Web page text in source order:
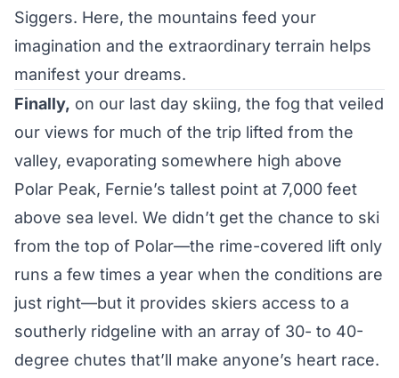
Siggers. Here, the mountains feed your
imagination and the extraordinary terrain helps
manifest your dreams.
Finally, on our last day skiing, the fog that veiled
our views for much of the trip lifted from the
valley, evaporating somewhere high above
Polar Peak, Fernie’s tallest point at 7,000 feet
above sea level. We didn’t get the chance to ski
from the top of Polar—the rime-covered lift only
runs a few times a year when the conditions are
just right—but it provides skiers access to a
southerly ridgeline with an array of 30- to 40-
degree chutes that’ll make anyone’s heart race.